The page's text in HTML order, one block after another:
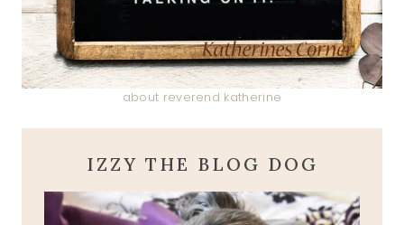
about reverend katherine
IZZY THE BLOG DOG